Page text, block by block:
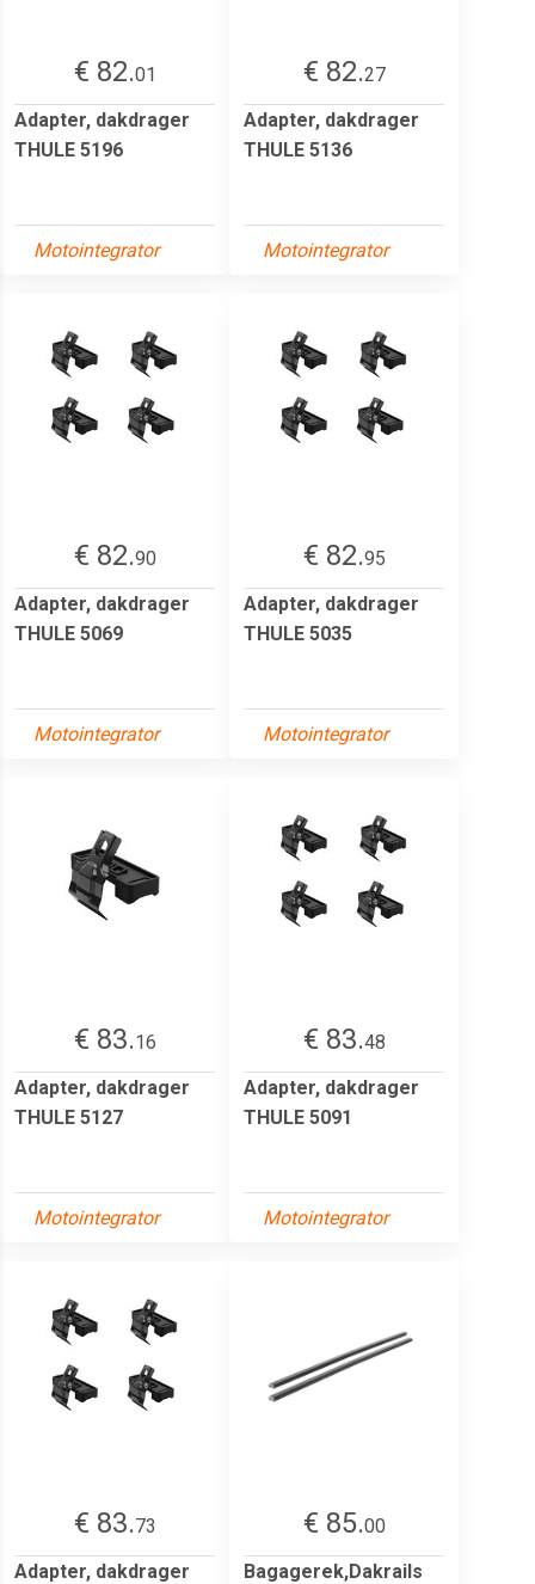
€ 82.01
Adapter, dakdrager
THULE 5196
Motointegrator
€ 82.27
Adapter, dakdrager
THULE 5136
Motointegrator
€ 82.90
Adapter, dakdrager
THULE 5069
Motointegrator
€ 82.95
Adapter, dakdrager
THULE 5035
Motointegrator
€ 83.16
Adapter, dakdrager
THULE 5127
Motointegrator
€ 83.48
Adapter, dakdrager
THULE 5091
Motointegrator
€ 83.73
Adapter, dakdrager
€ 85.00
Bagagerek,Dakrails